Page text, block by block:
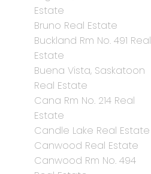
Estate
Bruno Real Estate
Buckland Rm No. 491 Real
Estate
Buena Vista, Saskatoon
Real Estate
Cana Rm No. 214 Real
Estate
Candle Lake Real Estate
Canwood Real Estate
Canwood Rm No. 494